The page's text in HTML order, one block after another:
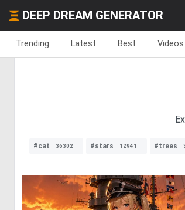
DEEP DREAM GENERATOR
Trending Latest Best Videos
#cat 36302 #stars 12941 #trees